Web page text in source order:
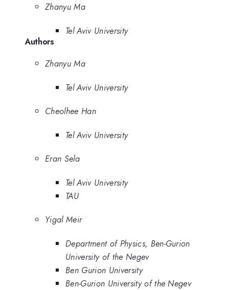
Zhanyu Ma
Tel Aviv University
Authors
Zhanyu Ma
Tel Aviv University
Cheolhee Han
Tel Aviv University
Eran Sela
Tel Aviv University
TAU
Yigal Meir
Department of Physics, Ben-Gurion
University of the Negev
Ben Gurion University
Ben-Gurion University of the Negev